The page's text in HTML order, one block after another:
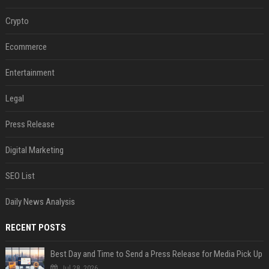
Crypto
Ecommerce
Entertainment
Legal
Press Release
Digital Marketing
SEO List
Daily News Analysis
RECENT POSTS
Best Day and Time to Send a Press Release for Media Pick Up